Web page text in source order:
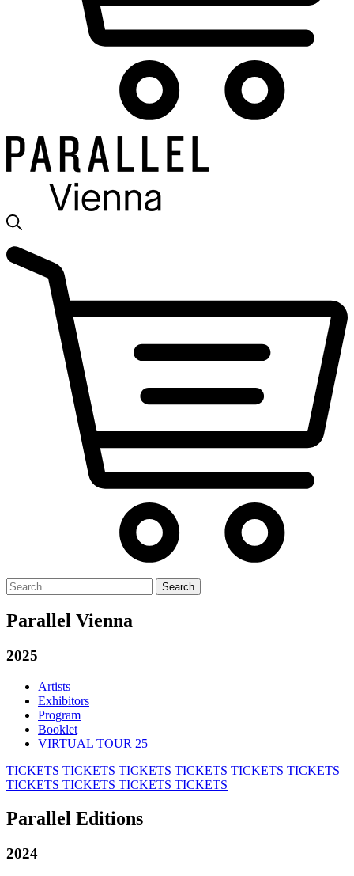
Search
for:
Parallel Vienna
2025
Artists
Exhibitors
Program
Booklet
VIRTUAL TOUR 25
TICKETS TICKETS TICKETS TICKETS TICKETS TICKETS
TICKETS TICKETS TICKETS TICKETS
Parallel Editions
2024